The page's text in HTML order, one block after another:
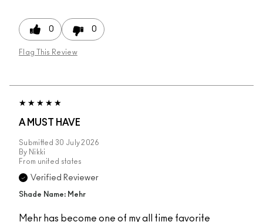
0 0
Flag This Review
A MUST HAVE
Submitted 30 July 2026
By Nikki
From united states
Verified Reviewer
Shade Name: Mehr
Mehr has become one of my all time favorite